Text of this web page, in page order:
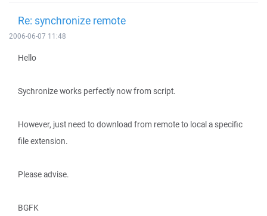
Re: synchronize remote
2006-06-07 11:48
Hello
Sychronize works perfectly now from script.
However, just need to download from remote to local a specific
file extension.
Please advise.
BGFK